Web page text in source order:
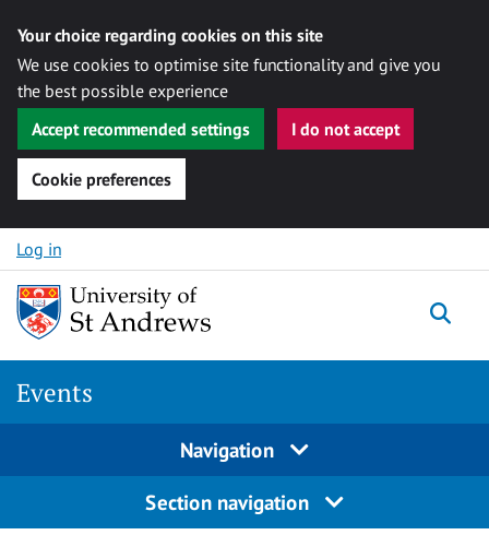
Your choice regarding cookies on this site
We use cookies to optimise site functionality and give you
the best possible experience
Accept recommended settings
I do not accept
Cookie preferences
Skip to content
Log in
Events
Navigation
Section navigation